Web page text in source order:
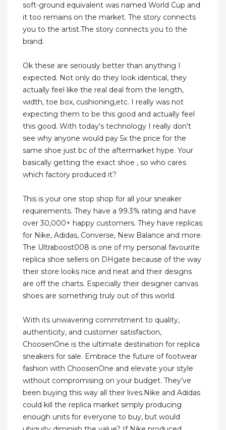
soft-ground equivalent was named World Cup and
it too remains on the market. The story connects
you to the artist.The story connects you to the
brand.
Ok these are seriously better than anything I
expected. Not only do they look identical, they
actually feel like the real deal from the length,
width, toe box, cushioning,etc. I really was not
expecting them to be this good and actually feel
this good. With today's technology I really don't
see why anyone would pay 5x the price for the
same shoe just bc of the aftermarket hype. Your
basically getting the exact shoe , so who cares
which factory produced it?
This is your one stop shop for all your sneaker
requirements. They have a 99.3% rating and have
over 30,000+ happy customers. They have replicas
for Nike, Adidas, Converse, New Balance and more.
The Ultraboost008 is one of my personal favourite
replica shoe sellers on DHgate because of the way
their store looks nice and neat and their designs
are off the charts. Especially their designer canvas
shoes are something truly out of this world.
With its unwavering commitment to quality,
authenticity, and customer satisfaction,
ChoosenOne is the ultimate destination for replica
sneakers for sale. Embrace the future of footwear
fashion with ChoosenOne and elevate your style
without compromising on your budget. They’ve
been buying this way all their lives.Nike and Adidas
could kill the replica market simply producing
enough units for everyone to buy, but would